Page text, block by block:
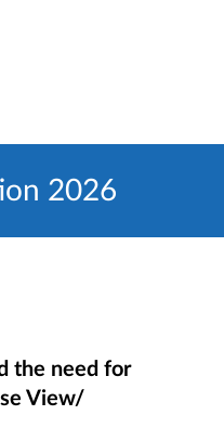
2026
the need for
View/